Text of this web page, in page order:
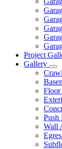
Project
Gallery
Floor
Push
Wall